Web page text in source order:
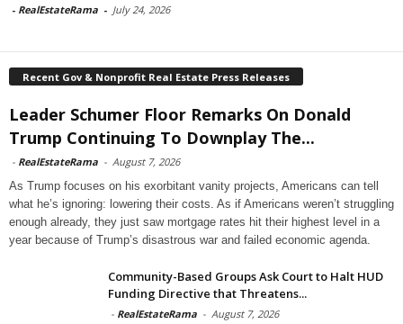
- RealEstateRama - July 24, 2026
Recent Gov & Nonprofit Real Estate Press Releases
Leader Schumer Floor Remarks On Donald
Trump Continuing To Downplay The...
- RealEstateRama - August 7, 2026
As Trump focuses on his exorbitant vanity projects, Americans can tell
what he’s ignoring: lowering their costs. As if Americans weren’t struggling
enough already, they just saw mortgage rates hit their highest level in a
year because of Trump’s disastrous war and failed economic agenda.
Community-Based Groups Ask Court to Halt HUD
Funding Directive that Threatens...
- RealEstateRama - August 7, 2026